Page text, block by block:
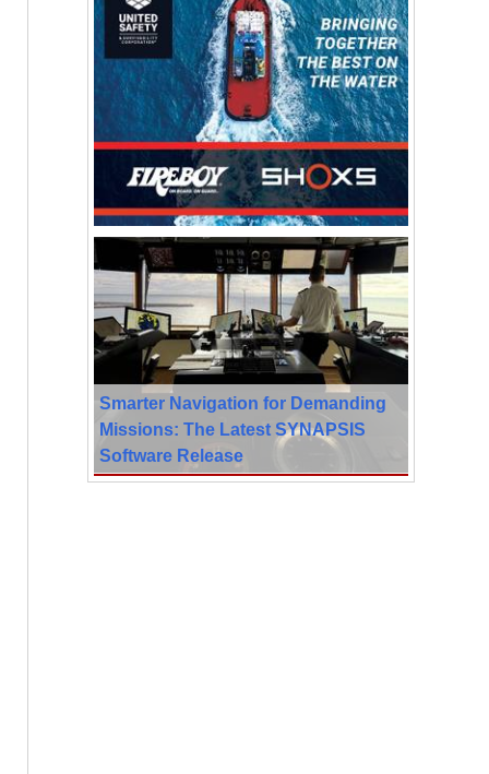
Smarter Navigation for Demanding
Missions: The Latest SYNAPSIS
Software Release